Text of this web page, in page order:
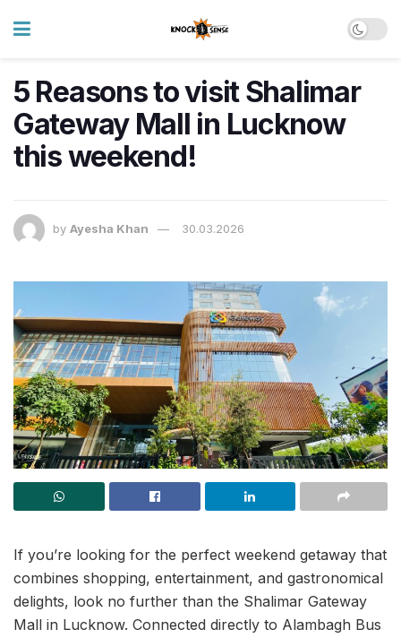
5 Reasons to visit Shalimar
Gateway Mall in Lucknow
this weekend!
by Ayesha Khan 30.03.2026
If you’re looking for the perfect weekend getaway that
combines shopping, entertainment, and gastronomical
delights, look no further than the Shalimar Gateway
Mall in Lucknow. Connected directly to Alambagh Bus